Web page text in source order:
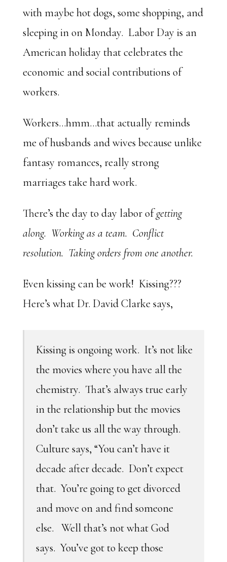
with maybe hot dogs, some shopping, and
sleeping in on Monday. Labor Day is an
American holiday that celebrates the
economic and social contributions of
workers.
Workers…hmm…that actually reminds
me of husbands and wives because unlike
fantasy romances, really strong
marriages take hard work.
There’s the day to day labor ofgetting
along. Working as a team. Conflict
resolution. Taking orders from one another.
Even kissing can be work! Kissing???
Here’s what Dr. David Clarke says,
Kissing is ongoing work. It’s not like
the movies where you have all the
chemistry. That’s always true early
in the relationship but the movies
don’t take us all the way through.
Culture says, “You can’t have it
decade after decade. Don’t expect
that. You’re going to get divorced
and move on and find someone
else. Well that’s not what God
says. You’ve got to keep those